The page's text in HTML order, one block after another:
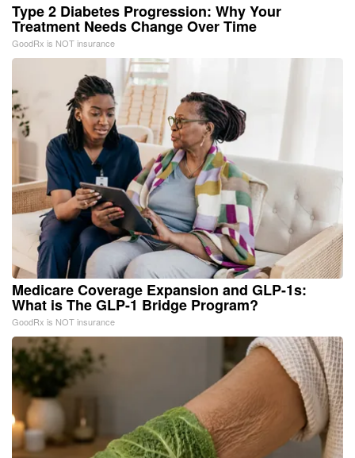
Type 2 Diabetes Progression: Why Your
Treatment Needs Change Over Time
GoodRx is NOT insurance
Medicare Coverage Expansion and GLP-1s:
What is The GLP-1 Bridge Program?
GoodRx is NOT insurance